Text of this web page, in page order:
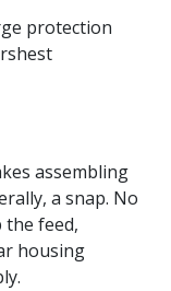
protection
assembling
a snap. No
the feed,
housing